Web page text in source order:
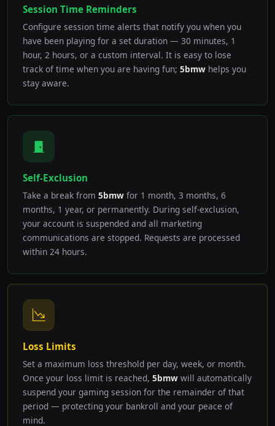
Session Time Reminders
Configure session time alerts that notify you when you
have been playing for a set duration — 30 minutes, 1
hour, 2 hours, or a custom interval. It is easy to lose
track of time when you are having fun; 5bmw helps you
stay aware.
Self-Exclusion
Take a break from 5bmw for 1 month, 3 months, 6
months, 1 year, or permanently. During self-exclusion,
your account is suspended and all marketing
communications are stopped. Requests are processed
within 24 hours.
Loss Limits
Set a maximum loss threshold per day, week, or month.
Once your loss limit is reached, 5bmw will automatically
suspend your gaming session for the remainder of that
period — protecting your bankroll and your peace of
mind.